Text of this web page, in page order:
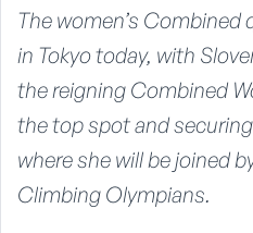
The women’s
in Tokyo today, with
the reigning Combined
the top spot and securing
where she will be joined
Climbing Olympians.